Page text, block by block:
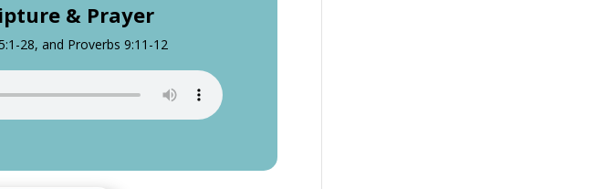
& Prayer
28, and Proverbs 9:11-12